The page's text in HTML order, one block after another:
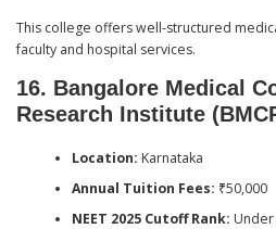
This college offers well-structured
faculty and hospital services.
16. Bangalore Medical
Research Institute
Location: Karnataka
Annual Tuition Fees: ₹50,000
NEET 2025 Cutoff Rank: Under